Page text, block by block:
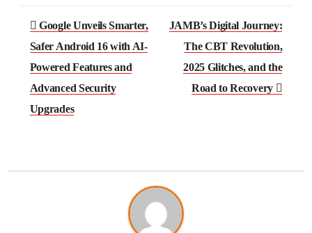
Google Unveils Smarter,
Safer Android 16 with AI-
Powered Features and
Advanced Security
Upgrades
JAMB’s Digital Journey:
The CBT Revolution,
2025 Glitches, and the
Road to Recovery